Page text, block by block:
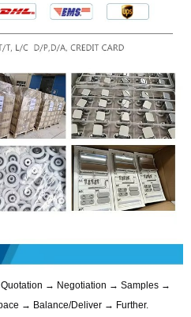
→ Negotiation → Samples →
→ Balance/Deliver → Further.